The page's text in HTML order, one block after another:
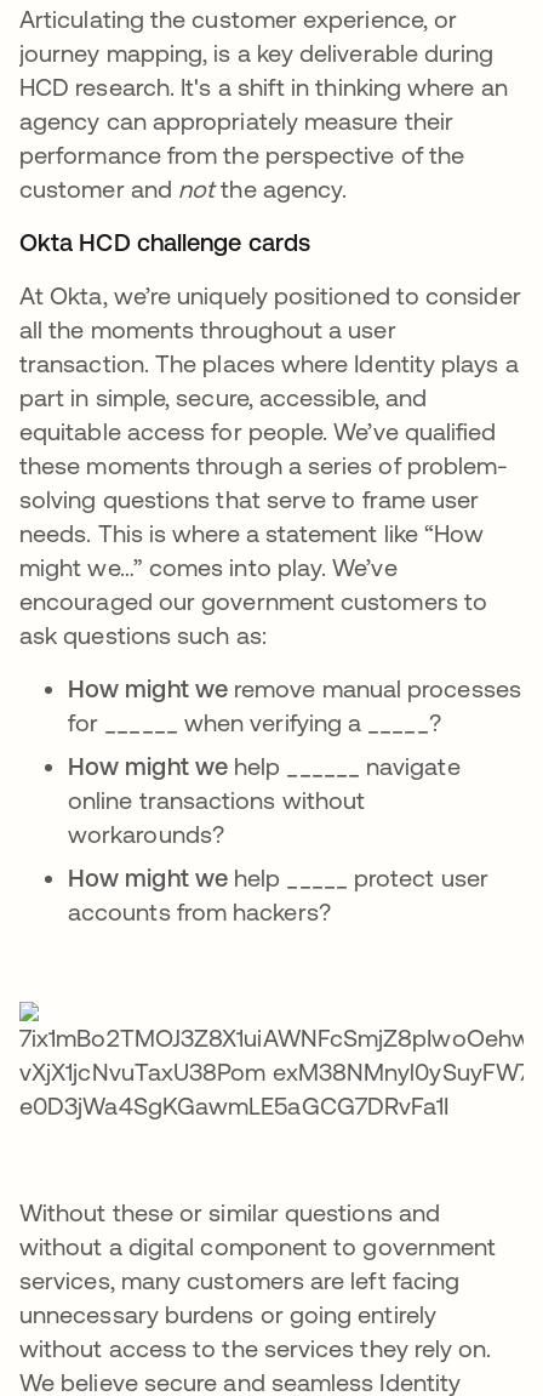
Articulating the customer experience, or
journey mapping, is a key deliverable during
HCD research. It's a shift in thinking where an
agency can appropriately measure their
performance from the perspective of the
customer and notthe agency.
Okta HCD challenge cards
At Okta, we’re uniquely positioned to consider
all the moments throughout a user
transaction. The places where Identity plays a
part in simple, secure, accessible, and
equitable access for people. We’ve qualified
these moments through a series of problem-
solving questions that serve to frame user
needs. This is where a statement like “How
might we…” comes into play. We’ve
encouraged our government customers to
ask questions such as:
How might weremove manual processes
for ______ when verifying a _____?
How might wehelp ______ navigate
online transactions without
workarounds?
How might wehelp _____ protect user
accounts from hackers?
Without these or similar questions and
without a digital component to government
services, many customers are left facing
unnecessary burdens or going entirely
without access to the services they rely on.
We believe secure and seamless Identity